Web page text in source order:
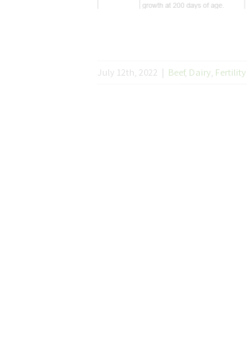
July 12th, 2022 | Beef, Dairy Fertility